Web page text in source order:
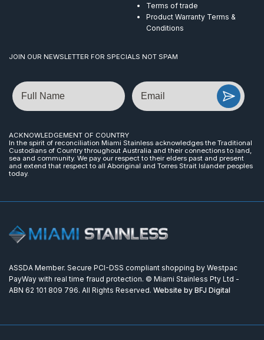
Terms of trade
Product Warranty Terms &
Conditions
JOIN OUR NEWSLETTER FOR SPECIALS NOT SPAM
Name Email
ACKNOWLEDGEMENT OF COUNTRY
In the spirit of reconciliation Miami Stainless acknowledges the Traditional
Custodians of Country throughout Australia and their connections to land,
sea and community. We pay our respect to their elders past and present
and extend that respect to all Aboriginal and Torres Strait Islander peoples
today.
ASSDA Member. Secure PCI-DSS compliant shopping by Westpac
PayWay with real time fraud protection. © Miami Stainless Pty Ltd -
ABN 62 101 809 796. All Rights Reserved. Website by BFJ Digital